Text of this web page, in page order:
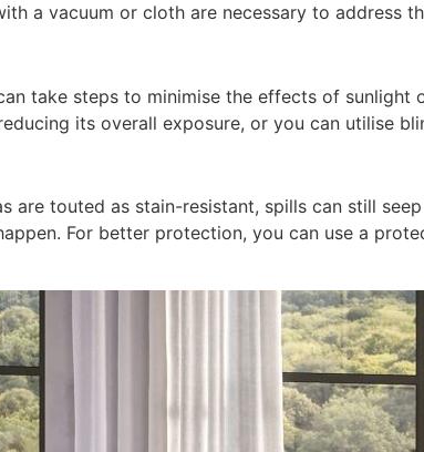
a vacuum or cloth are necessary to address
take steps to minimise the effects of sunlight
its overall exposure, or you can utilise
are touted as stain-resistant, spills can still
For better protection, you can use a